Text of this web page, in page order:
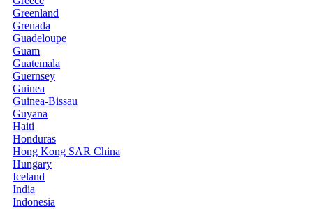
Greenland
Grenada
Guadeloupe
Guam
Guatemala
Guernsey
Guinea
Guinea-Bissau
Guyana
Haiti
Honduras
Hong Kong SAR China
Hungary
Iceland
India
Indonesia